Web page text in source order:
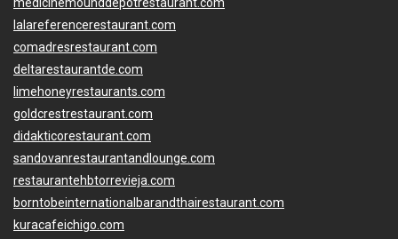
lalareferencerestaurant.com
comadresrestaurant.com
deltarestaurantde.com
limehoneyrestaurants.com
goldcrestrestaurant.com
didakticorestaurant.com
sandovanrestaurantandlounge.com
restaurantehbtorrevieja.com
borntobeinternationalbarandthairestaurant.com
kuracafeichigo.com